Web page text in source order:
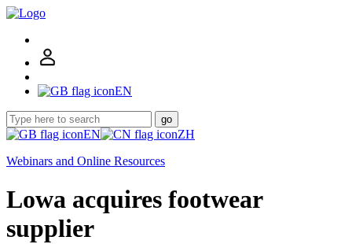
EN
go
EN
ZH
Webinars and Online Resources
Lowa acquires footwear
supplier